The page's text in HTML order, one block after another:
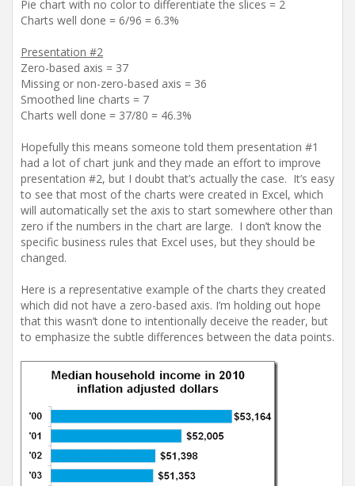
Pie chart with no color to differentiate the slices = 2
Charts well done = 6/96 = 6.3%
Presentation #2
Zero-based axis = 37
Missing or non-zero-based axis = 36
Smoothed line charts = 7
Charts well done = 37/80 = 46.3%
Hopefully this means someone told them presentation #1
had a lot of chart junk and they made an effort to improve
presentation #2, but I doubt that’s actually the case. It’s easy
to see that most of the charts were created in Excel, which
will automatically set the axis to start somewhere other than
zero if the numbers in the chart are large. I don’t know the
specific business rules that Excel uses, but they should be
changed.
Here is a representative example of the charts they created
which did not have a zero-based axis. I’m holding out hope
that this wasn’t done to intentionally deceive the reader, but
to emphasize the subtle differences between the data points.